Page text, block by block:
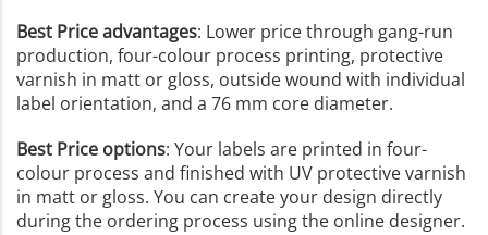
Best Price advantages: Lower price through gang-run
production, four-colour process printing, protective
varnish in matt or gloss, outside wound with individual
label orientation, and a 76 mm core diameter.
Best Price options: Your labels are printed in four-
colour process and finished with UV protective varnish
in matt or gloss. You can create your design directly
during the ordering process using the online designer.